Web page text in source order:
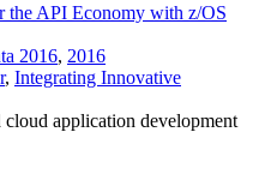
the API Economy with z/OS
2016, 2016
, Integrating Innovative
application development